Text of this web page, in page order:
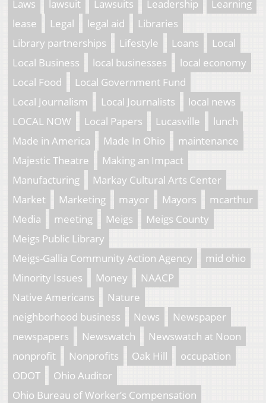
Laws lawsuit Lawsuits Leadership
Learning
lease
Legal legal aid
Libraries
Library partnerships
Lifestyle Loans
Local
Local Business
local businesses
local economy
Local Food
Local Government Fund
Local Journalism
Local Journalists
local news
LOCAL NOW
Local Papers Lucasville
lunch
Made in America
Made In Ohio
maintenance
Majestic Theatre
Making an Impact
Manufacturing
Markay Cultural Arts Center
Market
Marketing mayor Mayors
mcarthur
Media
meeting Meigs
Meigs County
Meigs Public Library
Meigs-Gallia Community Action Agency
mid ohio
Minority Issues
Money
NAACP
Native Americans
Nature
neighborhood business
News
Newspaper
newspapers
Newswatch
Newswatch at Noon
nonprofit
Nonprofits Oak Hill
occupation
ODOT
Ohio Auditor
Ohio Bureau of Worker’s Compensation